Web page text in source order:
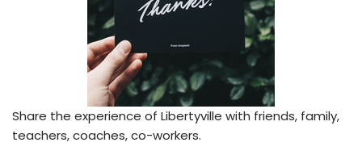
Share the experience of Libertyville with friends, family,
teachers, coaches, co-workers.